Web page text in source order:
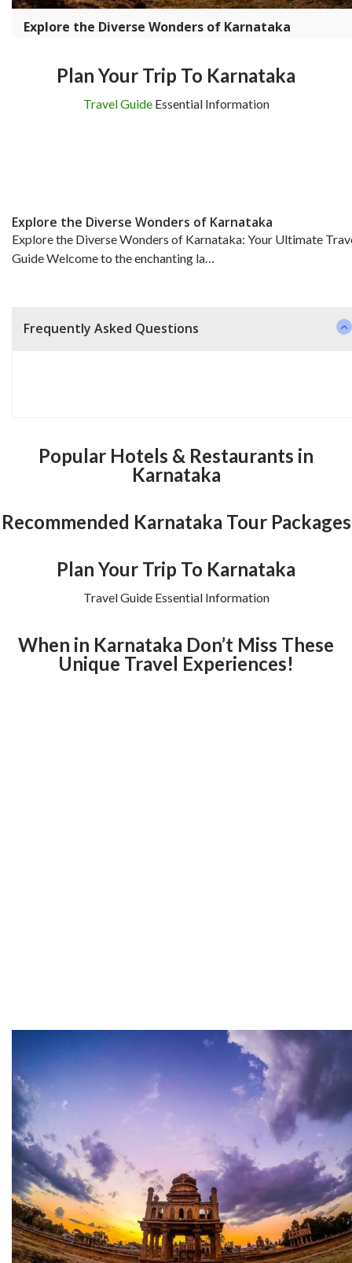
Explore the Diverse Wonders of Karnataka
Plan Your Trip To Karnataka
Travel GuideEssential Information
Explore the Diverse Wonders of Karnataka
Explore the Diverse Wonders of Karnataka: Your Ultimate
Guide Welcome to the enchanting la…
Frequently Asked Questions
Popular Hotels & Restaurants in
Karnataka
Recommended Karnataka Tour Packages
Plan Your Trip To Karnataka
Travel Guide Essential Information
When in Karnataka Don’t Miss These
Unique Travel Experiences!